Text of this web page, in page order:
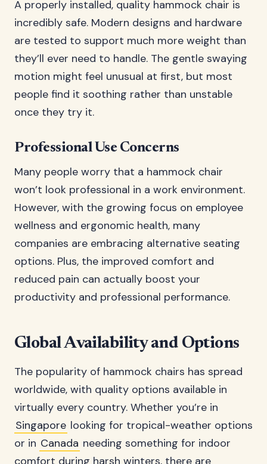
A properly installed, quality hammock chair is
incredibly safe. Modern designs and hardware
are tested to support much more weight than
they’ll ever need to handle. The gentle swaying
motion might feel unusual at first, but most
people find it soothing rather than unstable
once they try it.
Professional Use Concerns
Many people worry that a hammock chair
won’t look professional in a work environment.
However, with the growing focus on employee
wellness and ergonomic health, many
companies are embracing alternative seating
options. Plus, the improved comfort and
reduced pain can actually boost your
productivity and professional performance.
Global Availability and Options
The popularity of hammock chairs has spread
worldwide, with quality options available in
virtually every country. Whether you’re in
Singapore looking for tropical-weather options
or in Canada needing something for indoor
comfort during harsh winters, there are